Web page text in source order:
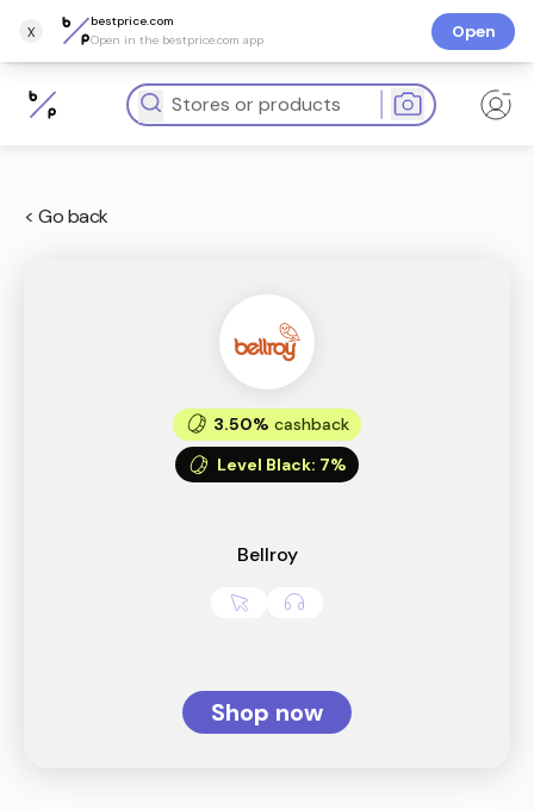
x
bestprice.com
Open in the bestprice.com app
Open
< Go back
3.50% cashback
Level Black: 7%
Bellroy
Shop now